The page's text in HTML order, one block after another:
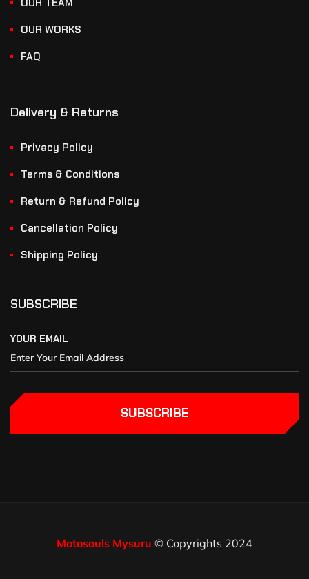
OUR TEAM
OUR WORKS
FAQ
Delivery & Returns
Privacy Policy
Terms & Conditions
Return & Refund Policy
Cancellation Policy
Shipping Policy
SUBSCRIBE
YOUR EMAIL
SUBSCRIBE
Motosouls Mysuru © Copyrights 2024